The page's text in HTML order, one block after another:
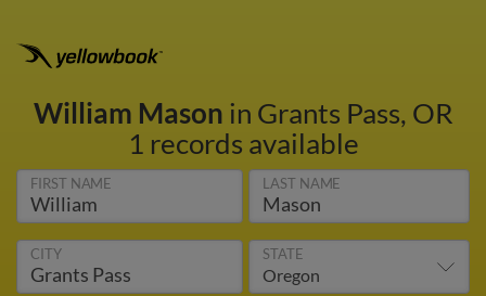
William Mason in Grants Pass, OR
1 records available
FIRST NAME LAST NAME
CITY STATE